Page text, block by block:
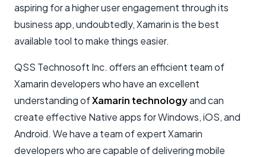
aspiring for a higher user engagement through its
business app, undoubtedly, Xamarin is the best
available tool to make things easier.
QSS Technosoft Inc. offers an efficient team of
Xamarin developers who have an excellent
understanding ofXamarin technologyand can
create effective Native apps for Windows, iOS, and
Android. We have a team of expert Xamarin
developers who are capable of delivering mobile